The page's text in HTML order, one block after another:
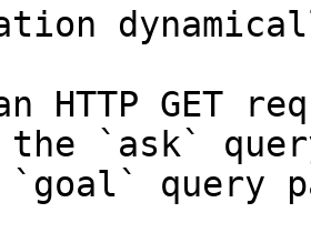
HTTP GET
the `ask`
query